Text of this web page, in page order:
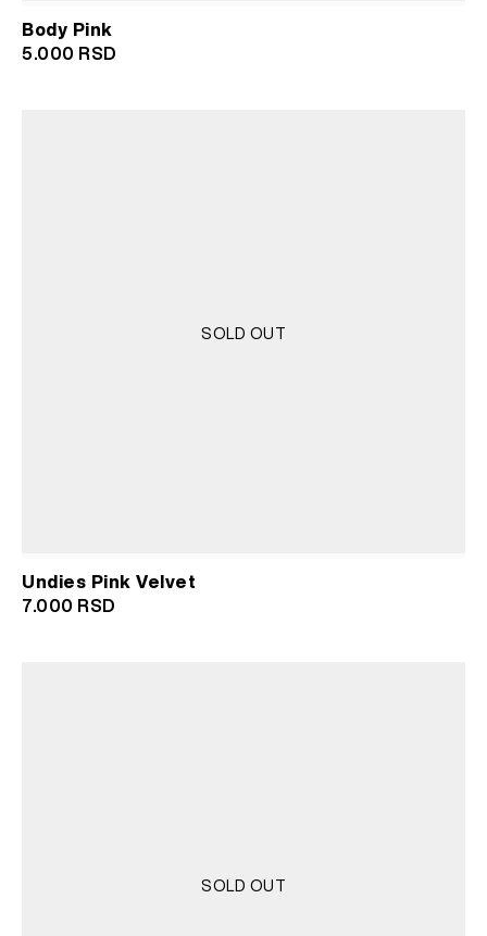
Body Pink
5.000 RSD
SOLD OUT
Undies Pink Velvet
7.000 RSD
SOLD OUT